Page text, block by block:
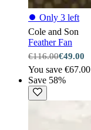
⏺ Only 3 left
Cole and Son
Feather Fan
€116.00€49.00
You save €67.00
Save 58%